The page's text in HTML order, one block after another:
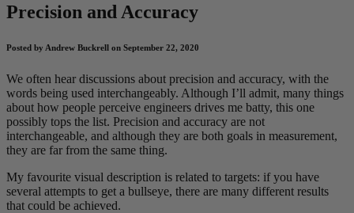
Precision and Accuracy
Posted by Andrew Buckrell on September 22, 2020
We often hear discussions about precision and accuracy, with the
words being used interchangeably. Although I’ll admit, many things
about how people perceive engineers drives me batty, this one
possibly tops the list. Precision and accuracy are not
interchangeable, and although they are both goals in measurement,
they are far from the same thing.
My favourite visual description is related to targets: if you have
several attempts to get a bullseye, there are many different results
that could be achieved.